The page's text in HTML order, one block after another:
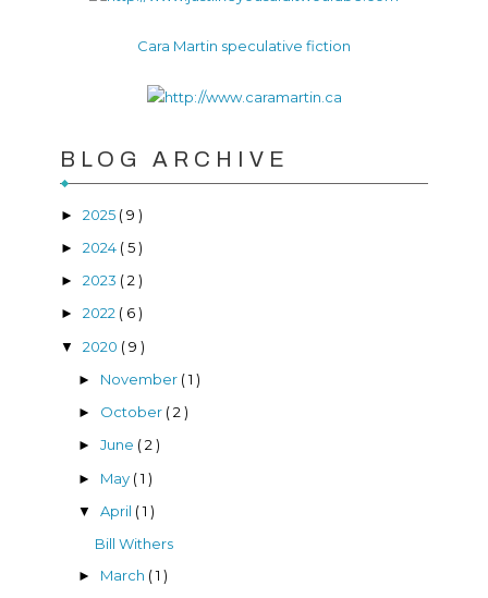
Cara Martin speculative fiction
BLOG ARCHIVE
► 2025 ( 9 )
► 2024 ( 5 )
► 2023 ( 2 )
► 2022 ( 6 )
▼ 2020 ( 9 )
► November ( 1 )
► October ( 2 )
► June ( 2 )
► May ( 1 )
▼ April ( 1 )
Bill Withers
► March ( 1 )